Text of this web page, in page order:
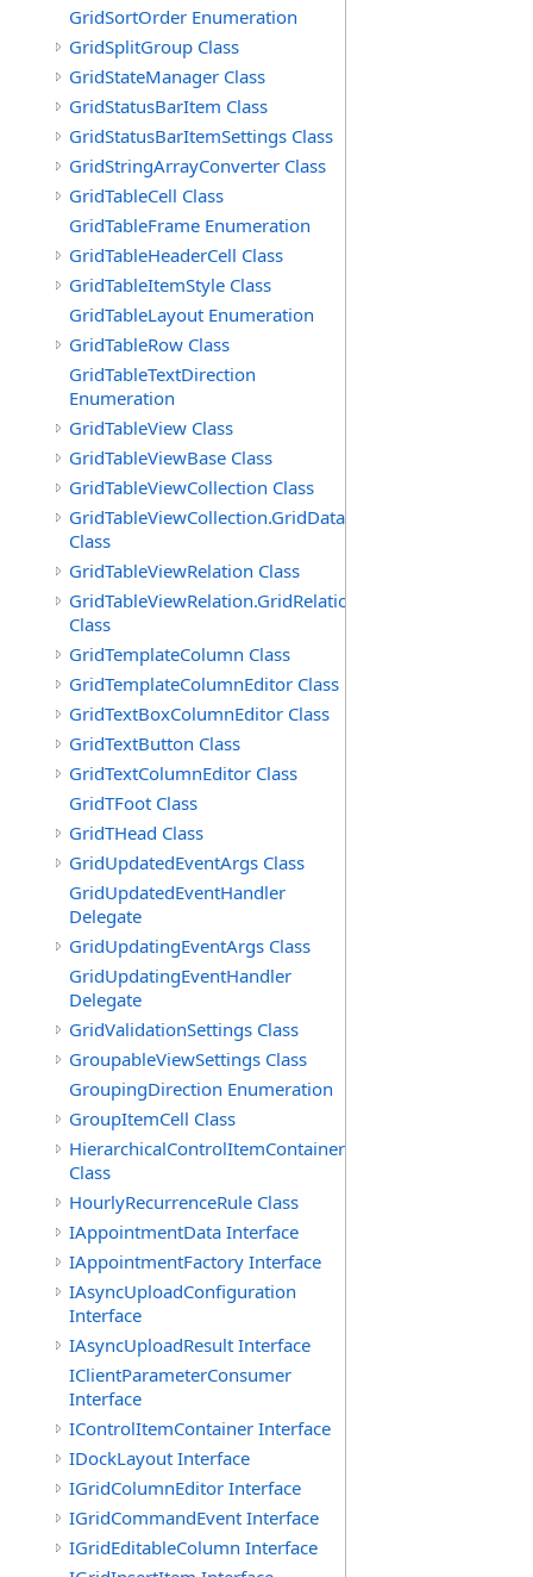
GridSortOrder Enumeration
GridSplitGroup Class
GridStateManager Class
GridStatusBarItem Class
GridStatusBarItemSettings Class
GridStringArrayConverter Class
GridTableCell Class
GridTableFrame Enumeration
GridTableHeaderCell Class
GridTableItemStyle Class
GridTableLayout Enumeration
GridTableRow Class
GridTableTextDirection
Enumeration
GridTableView Class
GridTableViewBase Class
GridTableViewCollection Class
GridTableViewCollection.GridDataTableEnumerator
Class
GridTableViewRelation Class
GridTableViewRelation.GridRelationFieldsEnumerator
Class
GridTemplateColumn Class
GridTemplateColumnEditor Class
GridTextBoxColumnEditor Class
GridTextButton Class
GridTextColumnEditor Class
GridTFoot Class
GridTHead Class
GridUpdatedEventArgs Class
GridUpdatedEventHandler
Delegate
GridUpdatingEventArgs Class
GridUpdatingEventHandler
Delegate
GridValidationSettings Class
GroupableViewSettings Class
GroupingDirection Enumeration
GroupItemCell Class
HierarchicalControlItemContainer
Class
HourlyRecurrenceRule Class
IAppointmentData Interface
IAppointmentFactory Interface
IAsyncUploadConfiguration
Interface
IAsyncUploadResult Interface
IClientParameterConsumer
Interface
IControlItemContainer Interface
IDockLayout Interface
IGridColumnEditor Interface
IGridCommandEvent Interface
IGridEditableColumn Interface